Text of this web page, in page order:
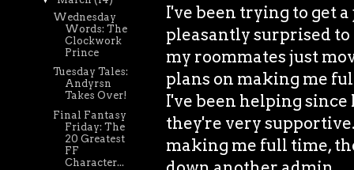
I've been trying to get
pleasantly surprised
my roommates just
plans on making me
I've been helping
they're very
making me full time,
Wednesday
Words: The
Clockwork
Prince
Tuesday Tales:
Andyrsn
Takes Over!
Final Fantasy
Friday: The
20 Greatest
FF
Character...